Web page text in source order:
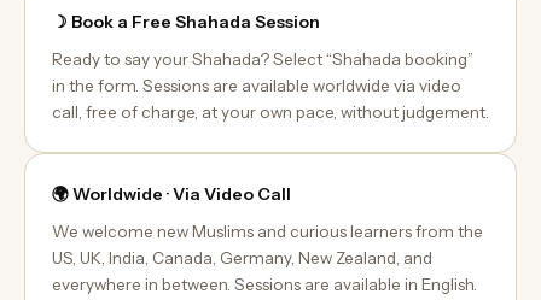
☽ Book a Free Shahada Session
Ready to say your Shahada? Select “Shahada booking”
in the form. Sessions are available worldwide via video
call, free of charge, at your own pace, without judgement.
🌍 Worldwide · Via Video Call
We welcome new Muslims and curious learners from the
US, UK, India, Canada, Germany, New Zealand, and
everywhere in between. Sessions are available in English.